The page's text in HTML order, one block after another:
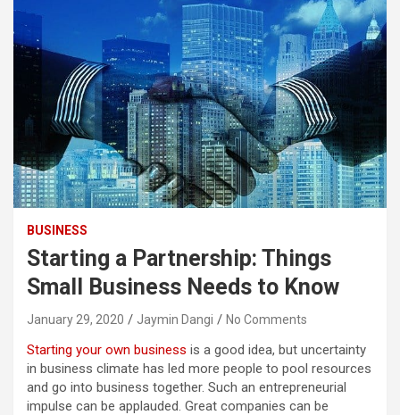
BUSINESS
Starting a Partnership: Things
Small Business Needs to Know
January 29, 2020 Jaymin Dangi No Comments
Starting your own business is a good idea, but uncertainty
in business climate has led more people to pool resources
and go into business together. Such an entrepreneurial
impulse can be applauded. Great companies can be